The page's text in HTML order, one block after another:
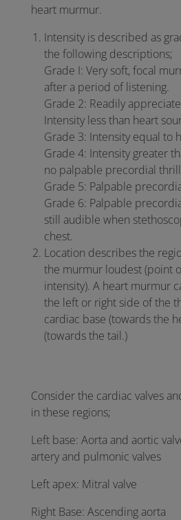
heart murmur.
Intensity is described as
the following descriptions;
Grade I: Very soft, focal
after a period of listening.
Grade 2: Readily
Intensity less than heart
Grade 3: Intensity equal to
Grade 4: Intensity greater
no palpable precordial
Grade 5: Palpable
Grade 6: Palpable
still audible when
chest.
Location describes the
the murmur loudest (point
intensity). A heart murmur
the left or right side of the
cardiac base (towards the
(towards the tail.)
Consider the cardiac valves
in these regions;
Left base: Aorta and aortic
artery and pulmonic valves
Left apex: Mitral valve
Right Base: Ascending aorta